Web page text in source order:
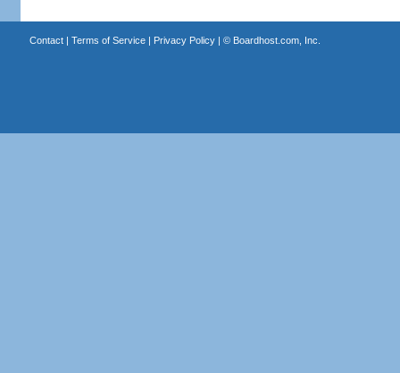
Contact| Terms of Service| Privacy Policy| © Boardhost.com, Inc.